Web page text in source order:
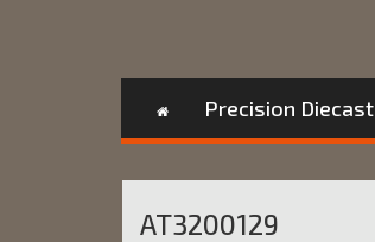
Precision Diecast
AT3200129